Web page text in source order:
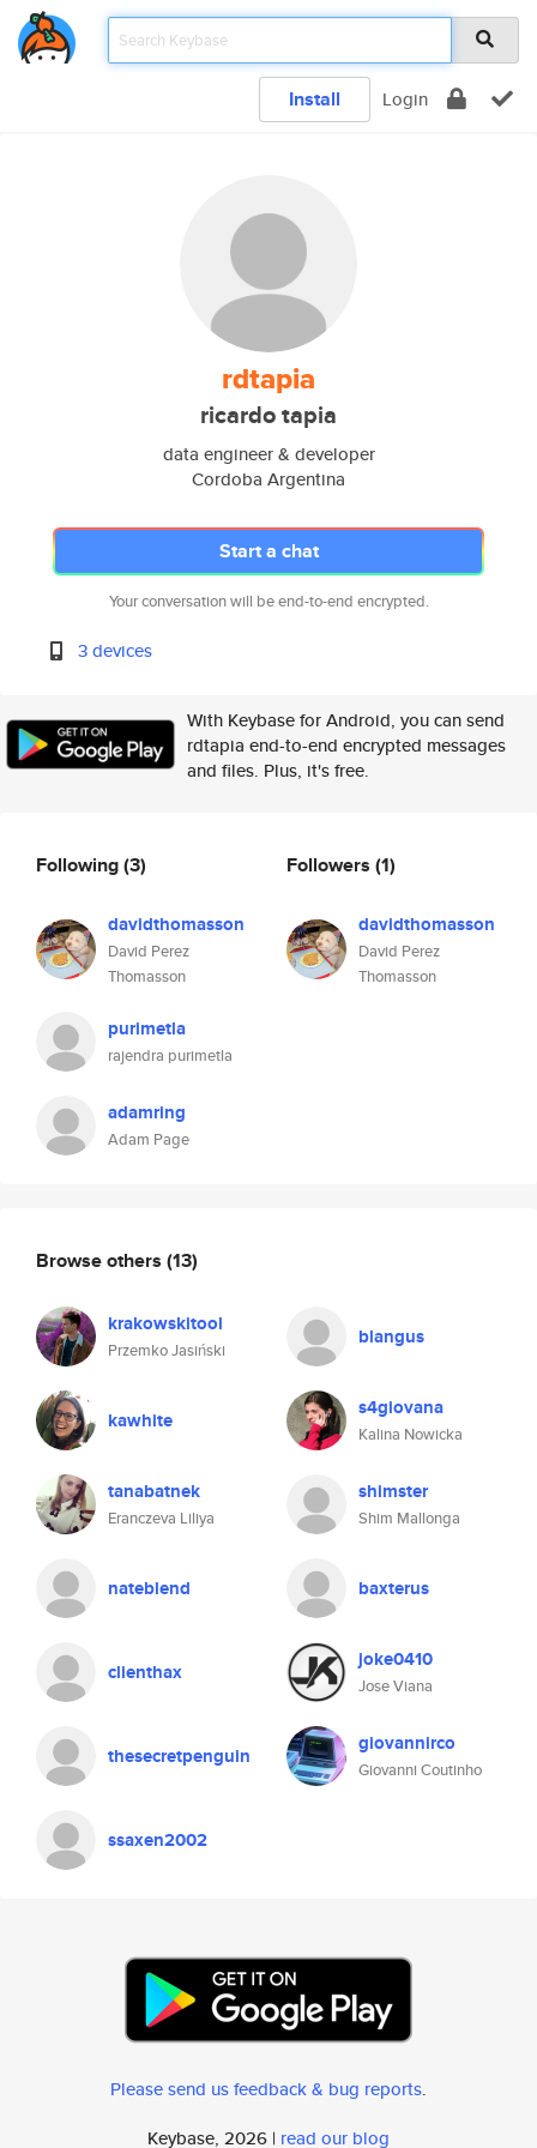
Install Login
rdtapia
ricardo tapia
data engineer & developer
Cordoba Argentina
Start a chat
Your conversation will be end-to-end encrypted.
3 devices
With Keybase for Android, you can send
rdtapia end-to-end encrypted messages
and files. Plus, it's free.
Following(3)
davidthomasson
David Perez
Thomasson
purimetla
rajendra purimetla
adamring
Adam Page
Followers (1)
davidthomasson
David Perez
Thomasson
Browse others (13)
krakowskitool
Przemko Jasiński
blangus
kawhite s4giovana
Kalina Nowicka
tanabatnek
Eranczeva Liliya
shimster
Shim Mallonga
nateblend baxterus
clienthax joke0410
Jose Viana
thesecretpenguin giovannirco
Giovanni Coutinho
ssaxen2002
Please send us feedback & bug reports.
Keybase, 2026 | read our blog